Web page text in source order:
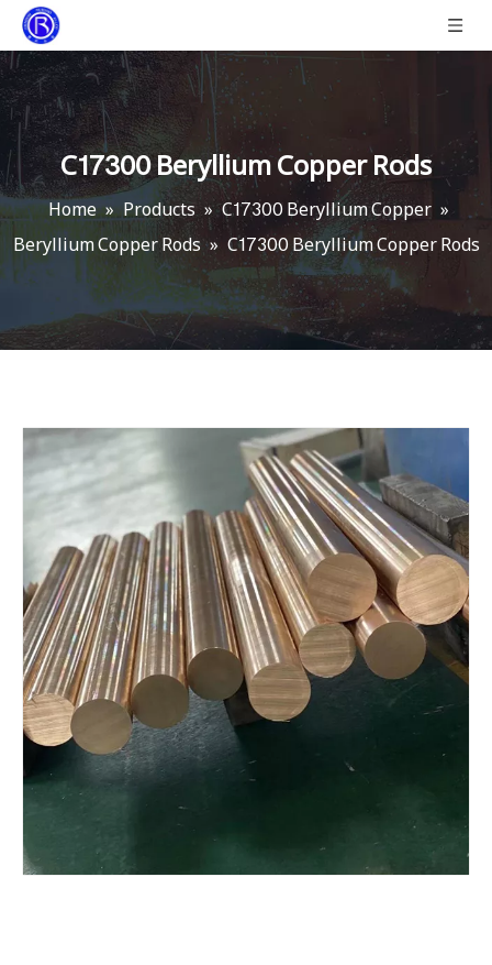
C17300 Beryllium Copper Rods
Home » Products » C17300 Beryllium Copper »
Beryllium Copper Rods » C17300 Beryllium Copper Rods